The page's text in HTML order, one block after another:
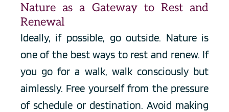
Nature as a Gateway to Rest and
Renewal
Ideally, if possible, go outside. Nature is
one of the best ways to rest and renew. If
you go for a walk, walk consciously but
aimlessly. Free yourself from the pressure
of schedule or destination. Avoid making